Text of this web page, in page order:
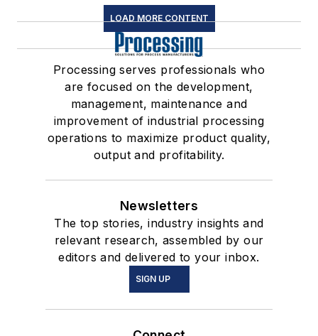
LOAD MORE CONTENT
Processing serves professionals who
are focused on the development,
management, maintenance and
improvement of industrial processing
operations to maximize product quality,
output and profitability.
Newsletters
The top stories, industry insights and
relevant research, assembled by our
editors and delivered to your inbox.
SIGN UP